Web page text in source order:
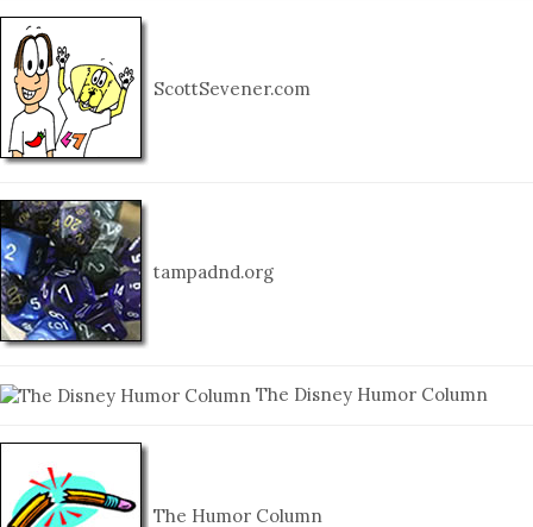
ScottSevener.com
tampadnd.org
The Disney Humor Column
The Humor Column